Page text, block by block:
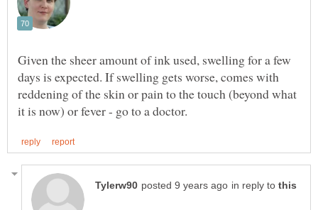
Given the sheer amount of ink used, swelling for a few
days is expected. If swelling gets worse, comes with
reddening of the skin or pain to the touch (beyond what
in reply to